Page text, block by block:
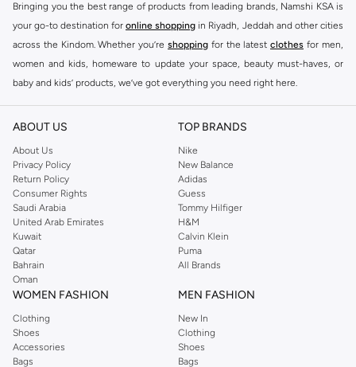
Contemporary designs
High-quality materials
Versatile styles
Experience the difference with Ashita Fernandes. Find your new favorite
pieces and enjoy fast delivery and easy returns. Shop the collection online
now.
Bringing you the best range of products from leading brands, Namshi KSA is
your go-to destination for online shopping in Riyadh, Jeddah and other cities
across the Kindom. Whether you’re shopping for the latest clothes for men,
women and kids, homeware to update your space, beauty must-haves, or
baby and kids’ products, we’ve got everything you need right here.
Find the best brands in Saudi Arabia
At Namshi KSA, you’ll find a huge range of leading brands, from fashion to
home. We’ve got clothing, shoes, accessories and more from top brands
includingDeFacto Pierre Cardin ,Tommy Hilfiger
JOCKEY
Lee Cooper Beverly Hills Polo Club
Calvin Klein, DKNY, and plenty of others.
You’ll also find clothing for adults and kids at Namshi KSA from brands such
asReserved , along with kids’ brands such as
Mothercare
. Give your space an instant update with a wide variety of on-
trend decor fromRiva Home and many other brands.
Shop women’s clothing in Saudi Arabia to stay on trend
Whether you’re looking for the latest trends, seasonal essentials for your
capsule wardrobe or anything in between, we’ve got you covered. Shop the
ABOUT US
About Us
Privacy Policy
Return Policy
Consumer Rights
Saudi Arabia
United Arab Emirates
Kuwait
Qatar
Bahrain
Oman
TOP BRANDS
Nike
New Balance
Adidas
Guess
Tommy Hilfiger
H&M
Calvin Klein
Puma
All Brands
WOMEN FASHION
Clothing
Shoes
Accessories
Bags
MEN FASHION
New In
Clothing
Shoes
Bags